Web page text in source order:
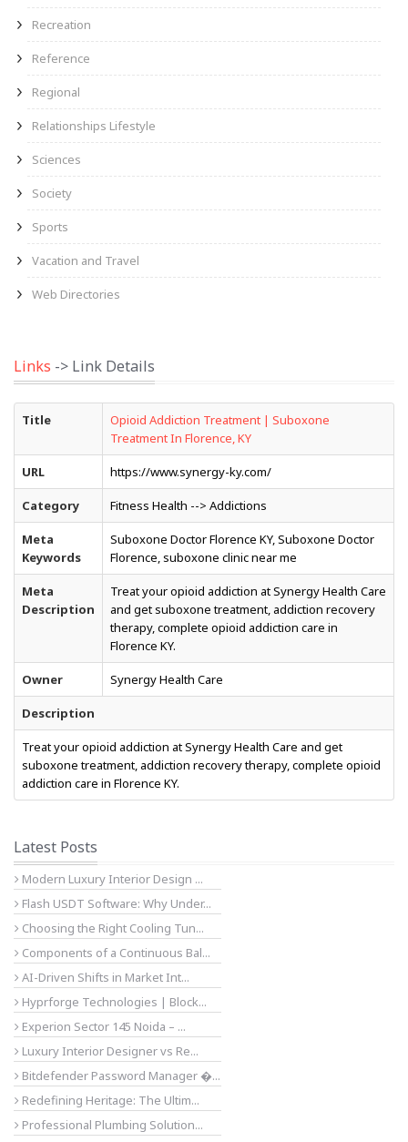
Recreation
Reference
Regional
Relationships Lifestyle
Sciences
Society
Sports
Vacation and Travel
Web Directories
Links -> Link Details
Title
Opioid Addiction Treatment | Suboxone
Treatment In Florence, KY
URL https://www.synergy-ky.com/
Category Fitness Health --> Addictions
Meta
Keywords
Suboxone Doctor Florence KY, Suboxone Doctor
Florence, suboxone clinic near me
Meta
Description
Treat your opioid addiction at Synergy Health Care
and get suboxone treatment, addiction recovery
therapy, complete opioid addiction care in
Florence KY.
Owner Synergy Health Care
Description
Treat your opioid addiction at Synergy Health Care and get
suboxone treatment, addiction recovery therapy, complete opioid
addiction care in Florence KY.
Latest Posts
Modern Luxury Interior Design ...
Flash USDT Software: Why Under...
Choosing the Right Cooling Tun...
Components of a Continuous Bal...
AI-Driven Shifts in Market Int...
Hyprforge Technologies | Block...
Experion Sector 145 Noida – ...
Luxury Interior Designer vs Re...
Bitdefender Password Manager �...
Redefining Heritage: The Ultim...
Professional Plumbing Solution...